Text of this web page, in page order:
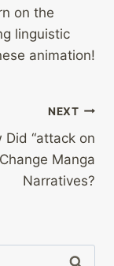
on the
linguistic
animation!
NEXT
Did “attack on
Manga
Narratives?